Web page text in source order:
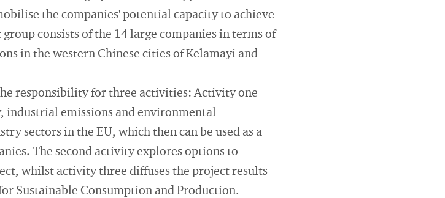
the companies' potential capacity to achieve
consists of the 14 large companies in terms of
in the western Chinese cities of Kelamayi and
responsibility for three activities: Activity one
industrial emissions and environmental
sectors in the EU, which then can be used as a
The second activity explores options to
whilst activity three diffuses the project results
Sustainable Consumption and Production.